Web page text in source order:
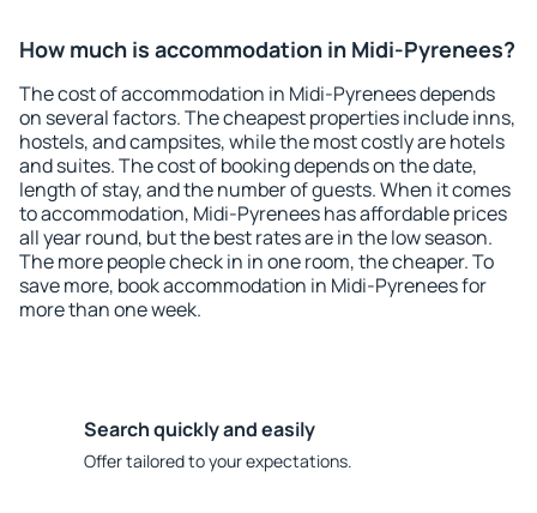
How much is accommodation in Midi-Pyrenees?
The cost of accommodation in Midi-Pyrenees depends
on several factors. The cheapest properties include inns,
hostels, and campsites, while the most costly are hotels
and suites. The cost of booking depends on the date,
length of stay, and the number of guests. When it comes
to accommodation, Midi-Pyrenees has affordable prices
all year round, but the best rates are in the low season.
The more people check in in one room, the cheaper. To
save more, book accommodation in Midi-Pyrenees for
more than one week.
Search quickly and easily
Offer tailored to your expectations.